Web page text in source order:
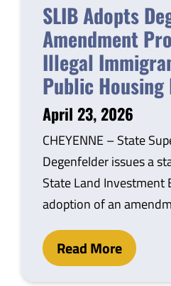
SLIB Adopts
Amendment
Illegal
Public
April 23, 2026
CHEYENNE – State
Degenfelder issues a
State Land Investment
adoption of an
Read More